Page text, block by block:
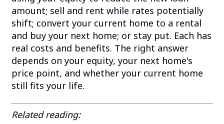
amount; sell and rent while rates potentially
shift; convert your current home to a rental
and buy your next home; or stay put. Each has
real costs and benefits. The right answer
depends on your equity, your next home's
price point, and whether your current home
still fits your life.
Related reading: